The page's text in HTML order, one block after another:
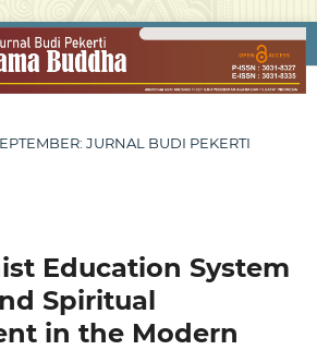
JURNAL BUDI PEKERTI
Education System
Spiritual
in the Modern